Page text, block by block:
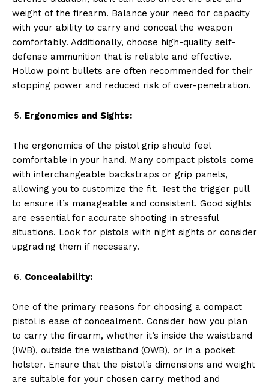
weight of the firearm. Balance your need for capacity
with your ability to carry and conceal the weapon
comfortably. Additionally, choose high-quality self-
defense ammunition that is reliable and effective.
Hollow point bullets are often recommended for their
stopping power and reduced risk of over-penetration.
Ergonomics and Sights:
The ergonomics of the pistol grip should feel
comfortable in your hand. Many compact pistols come
with interchangeable backstraps or grip panels,
allowing you to customize the fit. Test the trigger pull
to ensure it’s manageable and consistent. Good sights
are essential for accurate shooting in stressful
situations. Look for pistols with night sights or consider
upgrading them if necessary.
Concealability:
One of the primary reasons for choosing a compact
pistol is ease of concealment. Consider how you plan
to carry the firearm, whether it’s inside the waistband
(IWB), outside the waistband (OWB), or in a pocket
holster. Ensure that the pistol’s dimensions and weight
are suitable for your chosen carry method and